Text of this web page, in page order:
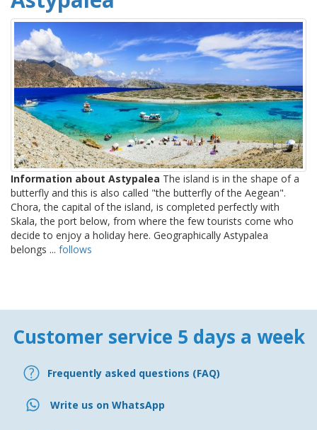
Information about Astypalea The island is in the shape of a
butterfly and this is also called "the butterfly of the Aegean".
Chora, the capital of the island, is completed perfectly with
Skala, the port below, from where the few tourists come who
decide to enjoy a holiday here. Geographically Astypalea
belongs ... follows
Customer service 5 days a week
Frequently asked questions (FAQ)
Write us on WhatsApp